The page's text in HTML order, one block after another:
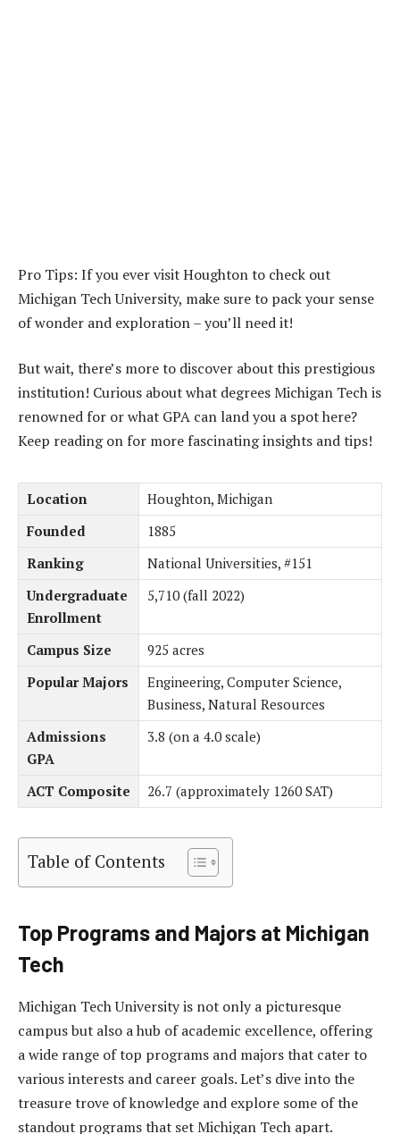
Pro Tips: If you ever visit Houghton to check out
Michigan Tech University, make sure to pack your sense
of wonder and exploration – you’ll need it!
But wait, there’s more to discover about this prestigious
institution! Curious about what degrees Michigan Tech is
renowned for or what GPA can land you a spot here?
Keep reading on for more fascinating insights and tips!
Location
Houghton, Michigan
Founded
1885
Ranking
National Universities, #151
Undergraduate
Enrollment
5,710 (fall 2022)
Campus Size
925 acres
Popular Majors
Engineering, Computer Science,
Business, Natural Resources
Admissions
GPA
3.8 (on a 4.0 scale)
ACT Composite 26.7 (approximately 1260 SAT)
Table of Contents
Top Programs and Majors at Michigan
Tech
Michigan Tech University is not only a picturesque
campus but also a hub of academic excellence, offering
a wide range of top programs and majors that cater to
various interests and career goals. Let’s dive into the
treasure trove of knowledge and explore some of the
standout programs that set Michigan Tech apart.